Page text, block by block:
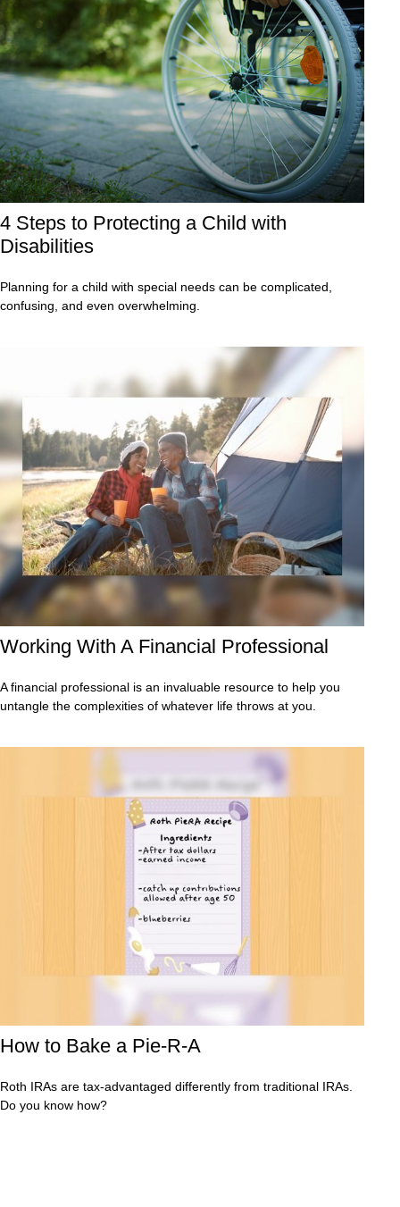
4 Steps to Protecting a Child with
Disabilities
Planning for a child with special needs can be complicated,
confusing, and even overwhelming.
Working With A Financial Professional
A financial professional is an invaluable resource to help you
untangle the complexities of whatever life throws at you.
How to Bake a Pie-R-A
Roth IRAs are tax-advantaged differently from traditional IRAs.
Do you know how?